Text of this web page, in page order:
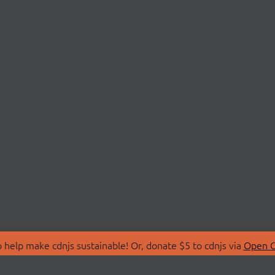
make cdnjs sustainable! Or, donate $5 to cdnjs via Open